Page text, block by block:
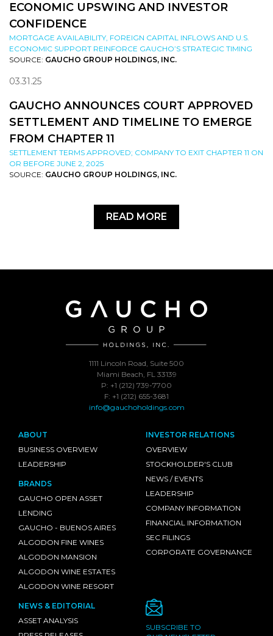
ECONOMIC UPSWING AND INVESTOR
CONFIDENCE
MORTGAGE AVAILABILITY, FOREIGN CAPITAL INFLOWS AND U.S.
ECONOMIC SUPPORT REINFORCE GAUCHO’S STRATEGIC TIMING
SOURCE: GAUCHO GROUP HOLDINGS, INC.
03.31.25
GAUCHO ANNOUNCES COURT APPROVED
SETTLEMENT AND TIMELINE TO EMERGE
FROM CHAPTER 11
SETTLEMENT TERMS APPROVED; COMPANY TO EXIT CHAPTER 11 ON
OR BEFORE JUNE 2, 2025
SOURCE: GAUCHO GROUP HOLDINGS, INC.
READ MORE
1111 Lincoln Road, Suite 500
Miami Beach, FL 33139
P: +1 (212) 739-7700
F: +1 (212) 655-3681
info@gauchoholdings.com
ABOUT
BUSINESS OVERVIEW
LEADERSHIP
BRANDS
GAUCHO OPEN ASSET
LENDING
GAUCHO - BUENOS AIRES
ALGODON FINE WINES
ALGODON MANSION
ALGODON WINE ESTATES
ALGODON WINE RESORT
INVESTOR RELATIONS
OVERVIEW
STOCKHOLDER'S CLUB
NEWS / EVENTS
LEADERSHIP
COMPANY INFORMATION
FINANCIAL INFORMATION
SEC FILINGS
CORPORATE GOVERNANCE
NEWS & EDITORIAL
ASSET ANALYSIS
SUBSCRIBE TO